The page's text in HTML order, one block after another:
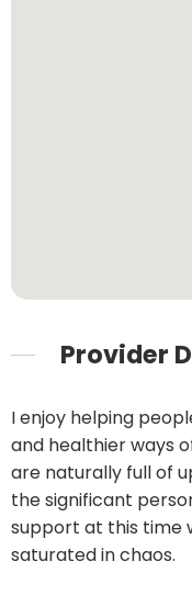
Provider
I enjoy helping
and healthier ways
are naturally full of
the significant
support at this time
saturated in chaos.